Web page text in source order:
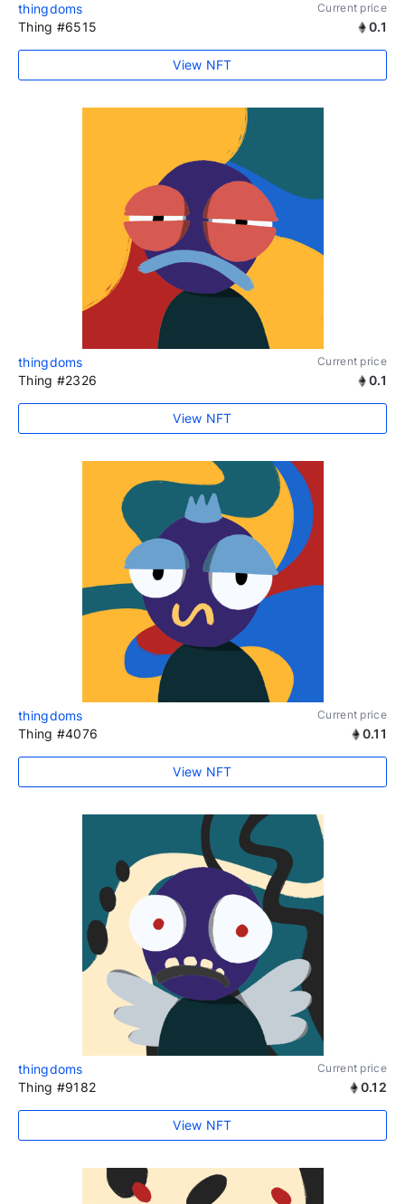
thingdoms Current price
Thing #6515 0.1
View NFT
thingdoms Current price
Thing #2326 0.1
View NFT
thingdoms Current price
Thing #4076 0.11
View NFT
thingdoms Current price
Thing #9182 0.12
View NFT